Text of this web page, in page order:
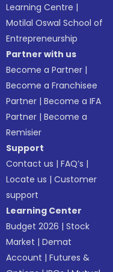
Learning Centre |
Motilal Oswal School of
Entrepreneurship
Partner with us
Become a Partner |
Become a Franchisee
Partner |Become a IFA
Partner |Become a
Remisier
Support
Contact us |FAQ’s |
Locate us |Customer
support
Learning Center
Budget 2026 |Stock
Market |Demat
Account |Futures &